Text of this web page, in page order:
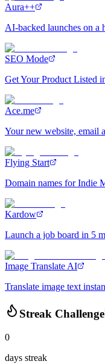
Aura++
AI-backed launches on a
SEO Mode
Get Your Product Listed
Ace.me
Your new website, email
Flying Start
Domain names for Indie
Kardow
Launch a job board in 5
Image Translate AI
Translate image text
Streak Challenge
0
days streak